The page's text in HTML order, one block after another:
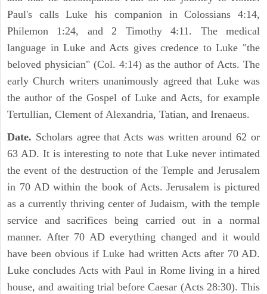
Paul's calls Luke his companion in Colossians 4:14,
Philemon 1:24, and 2 Timothy 4:11. The medical
language in Luke and Acts gives credence to Luke "the
beloved physician" (Col. 4:14) as the author of Acts. The
early Church writers unanimously agreed that Luke was
the author of the Gospel of Luke and Acts, for example
Tertullian, Clement of Alexandria, Tatian, and Irenaeus.
Date. Scholars agree that Acts was written around 62 or
63 AD. It is interesting to note that Luke never intimated
the event of the destruction of the Temple and Jerusalem
in 70 AD within the book of Acts. Jerusalem is pictured
as a currently thriving center of Judaism, with the temple
service and sacrifices being carried out in a normal
manner. After 70 AD everything changed and it would
have been obvious if Luke had written Acts after 70 AD.
Luke concludes Acts with Paul in Rome living in a hired
house, and awaiting trial before Caesar (Acts 28:30). This